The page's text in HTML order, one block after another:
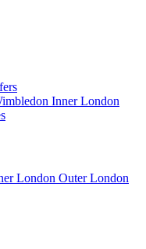
Inner London
London Outer London